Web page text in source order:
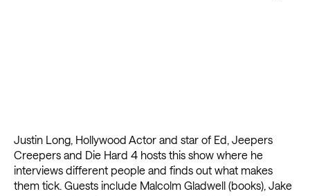
Justin Long, Hollywood Actor and star of Ed, Jeepers
Creepers and Die Hard 4 hosts this show where he
interviews different people and finds out what makes
them tick. Guests include Malcolm Gladwell (books), Jake